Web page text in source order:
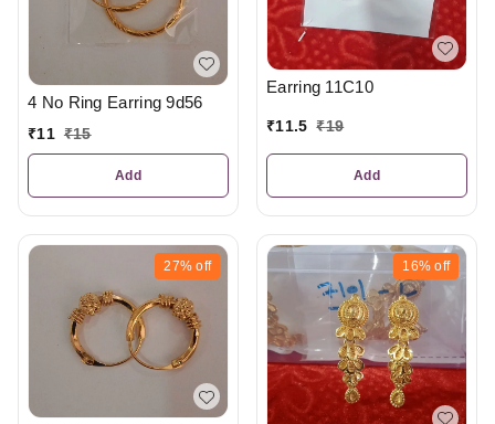
4 No Ring Earring 9d56
₹11 ₹15
Add
Earring 11C10
₹11.5 ₹19
Add
27% off 16% off